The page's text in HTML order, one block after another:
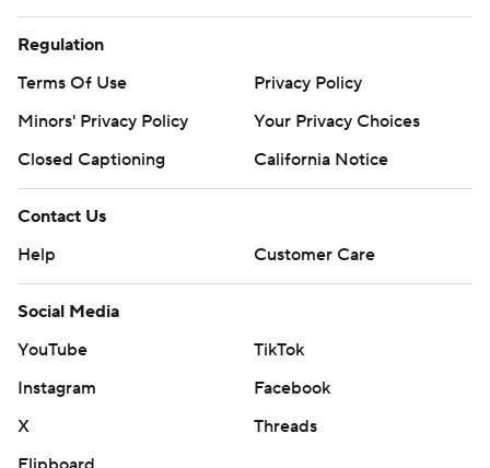
Regulation
Terms Of Use
Privacy Policy
Minors' Privacy Policy
Your Privacy Choices
Closed Captioning
California Notice
Contact Us
Help
Customer Care
Social Media
YouTube
TikTok
Instagram
Facebook
X
Threads